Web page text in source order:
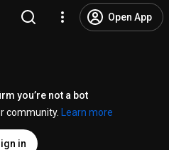
Open App
you’re not a bot
community.
Learn more
in